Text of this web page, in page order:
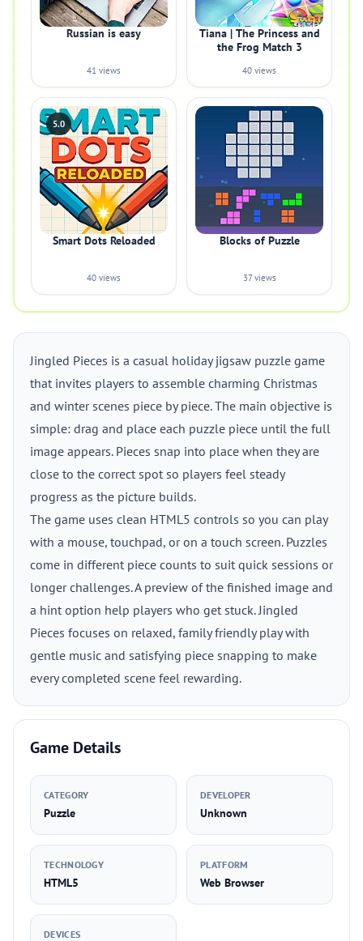
Russian is easy
41 views
Tiana | The Princess and
the Frog Match 3
40 views
5.0
Smart Dots Reloaded
40 views
Blocks of Puzzle
37 views
Jingled Pieces is a casual holiday jigsaw puzzle game
that invites players to assemble charming Christmas
and winter scenes piece by piece. The main objective is
simple: drag and place each puzzle piece until the full
image appears. Pieces snap into place when they are
close to the correct spot so players feel steady
progress as the picture builds.
The game uses clean HTML5 controls so you can play
with a mouse, touchpad, or on a touch screen. Puzzles
come in different piece counts to suit quick sessions or
longer challenges. A preview of the finished image and
a hint option help players who get stuck. Jingled
Pieces focuses on relaxed, family friendly play with
gentle music and satisfying piece snapping to make
every completed scene feel rewarding.
Game Details
CATEGORY
Puzzle
DEVELOPER
Unknown
TECHNOLOGY
HTML5
PLATFORM
Web Browser
DEVICES